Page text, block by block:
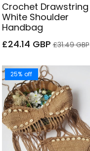
Crochet Drawstring
White Shoulder
Handbag
Sale
£24.14 GBP Regular
£31.49 GBP
25% off